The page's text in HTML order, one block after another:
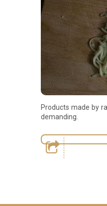
Products made by
demanding.